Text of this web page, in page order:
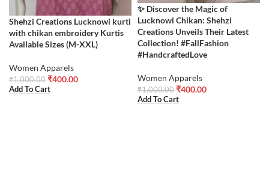
Shehzi Creations Lucknowi kurti
with chikan embroidery Kurtis
Available Sizes (M-XXL)
Women Apparels
₹1,000.00 ₹400.00
Add To Cart
✨ Discover the Magic of
Lucknowi Chikan: Shehzi
Creations Unveils Their Latest
Collection! #FallFashion
#HandcraftedLove
Women Apparels
₹1,000.00 ₹400.00
Add To Cart